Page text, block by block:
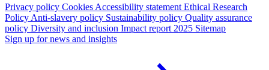
Privacy policy Cookies Accessibility statement Ethical Research
Policy Anti-slavery policy Sustainability policy Quality assurance
policy Diversity and inclusion Impact report 2025 Sitemap
Sign up for news and insights